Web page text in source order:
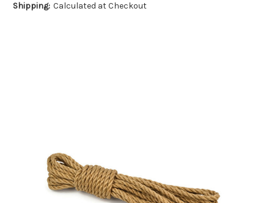
Shipping: Calculated at Checkout